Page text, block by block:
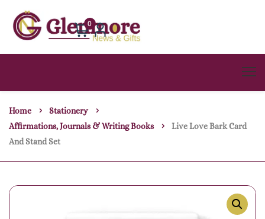
0
Home
Stationery
Affirmations, Journals & Writing Books
Live Love Bark Card
And Stand Set